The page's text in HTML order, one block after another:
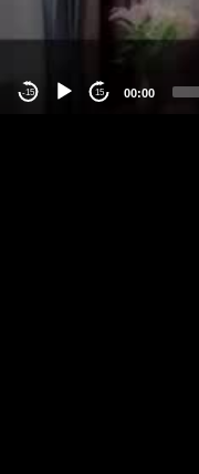
-15 15 00:00